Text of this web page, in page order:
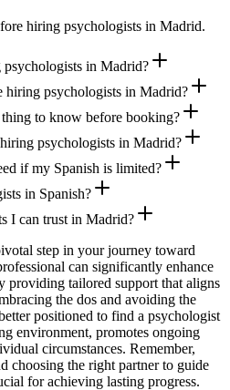
hiring psychologists in Madrid.
in Madrid?
hiring psychologists in Madrid?
to know before booking?
psychologists in Madrid?
if my Spanish is limited?
in Spanish?
I can trust in Madrid?
step in your journey toward
can significantly enhance
providing tailored support that aligns
the dos and avoiding the
positioned to find a psychologist
environment, promotes ongoing
circumstances. Remember,
choosing the right partner to guide
for achieving lasting progress.